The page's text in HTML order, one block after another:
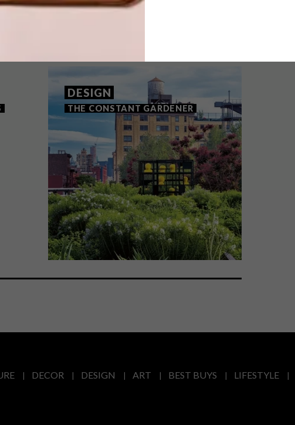
THAT MIGHT INTEREST YOU
DESIGN
THE CONSTANT GARDENER
DECOR DESIGN ART BEST BUYS LIFESTYLE